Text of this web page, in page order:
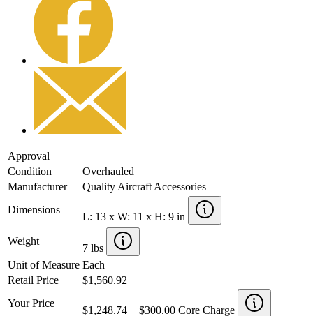
Approval
Condition
Overhauled
Manufacturer
Quality Aircraft Accessories
Dimensions
L: 13 x W: 11 x H: 9 in
Weight
7 lbs
Unit of Measure Each
Retail Price
$1,560.92
Your Price
$1,248.74 + $300.00 Core Charge